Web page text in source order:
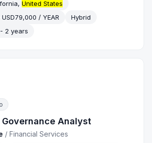
United States
/ YEAR
Hybrid
2 years
Governance Analyst
/Financial Services